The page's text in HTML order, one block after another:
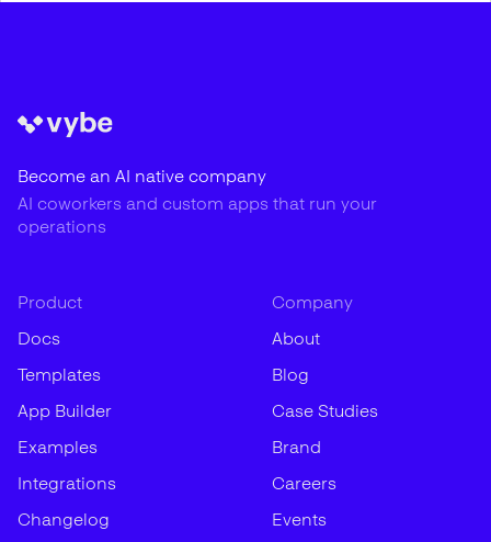
Become an AI native company
AI coworkers and custom apps that run your
operations
Product
Docs
Templates
App Builder
Examples
Integrations
Changelog
Company
About
Blog
Case Studies
Brand
Careers
Events